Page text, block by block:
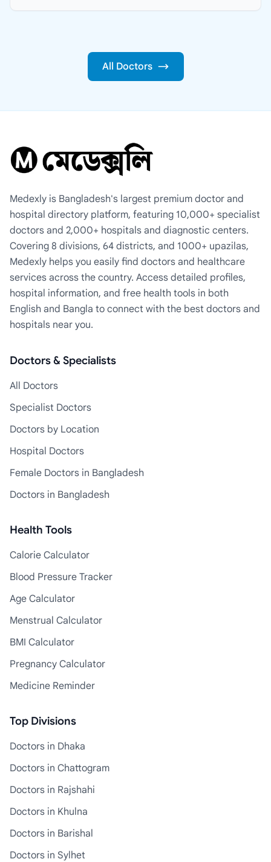
All Doctors
Medexly is Bangladesh's largest premium doctor and
hospital directory platform, featuring 10,000+ specialist
doctors and 2,000+ hospitals and diagnostic centers.
Covering 8 divisions, 64 districts, and 1000+ upazilas,
Medexly helps you easily find doctors and healthcare
services across the country. Access detailed profiles,
hospital information, and free health tools in both
English and Bangla to connect with the best doctors and
hospitals near you.
Doctors & Specialists
All Doctors
Specialist Doctors
Doctors by Location
Hospital Doctors
Female Doctors in Bangladesh
Doctors in Bangladesh
Health Tools
Calorie Calculator
Blood Pressure Tracker
Age Calculator
Menstrual Calculator
BMI Calculator
Pregnancy Calculator
Medicine Reminder
Top Divisions
Doctors in Dhaka
Doctors in Chattogram
Doctors in Rajshahi
Doctors in Khulna
Doctors in Barishal
Doctors in Sylhet